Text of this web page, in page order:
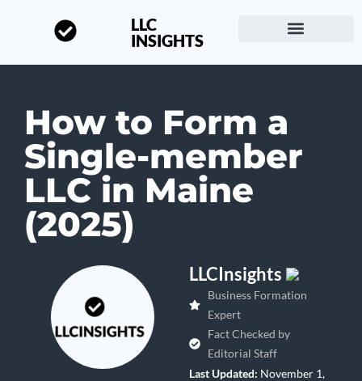
LLC
INSIGHTS
How to Form a
Single-member
LLC in Maine
(2025)
LLCInsights
Business Formation
Expert
Fact Checked by
Editorial Staff
Last Updated: November 1,